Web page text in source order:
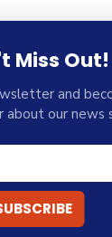
Miss Out!
and
about our news